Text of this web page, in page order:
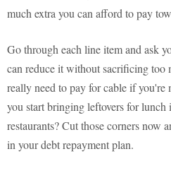
much extra you can afford to pay
Go through each line item and ask
can reduce it without sacrificing too
really need to pay for cable if
you start bringing leftovers for
restaurants? Cut those corners now
in your debt repayment plan.